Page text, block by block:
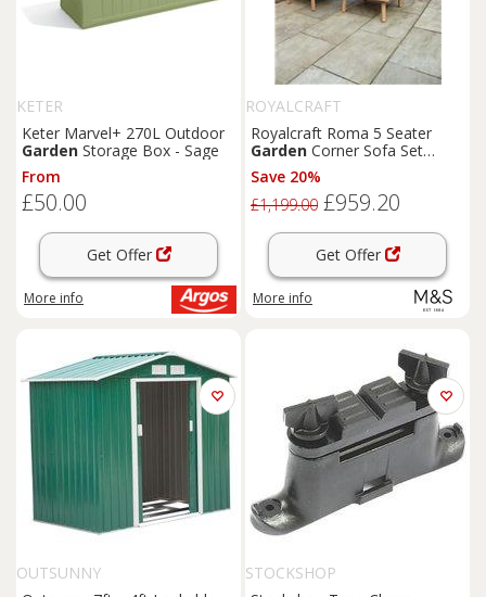
KETER
Keter Marvel+ 270L Outdoor
Garden Storage Box - Sage
From
£50.00
Get Offer
More info
ROYALCRAFT
Royalcraft Roma 5 Seater
Garden Corner Sofa Set
Natural
Save 20%
£1,199.00 £959.20
Get Offer
More info
OUTSUNNY
STOCKSHOP